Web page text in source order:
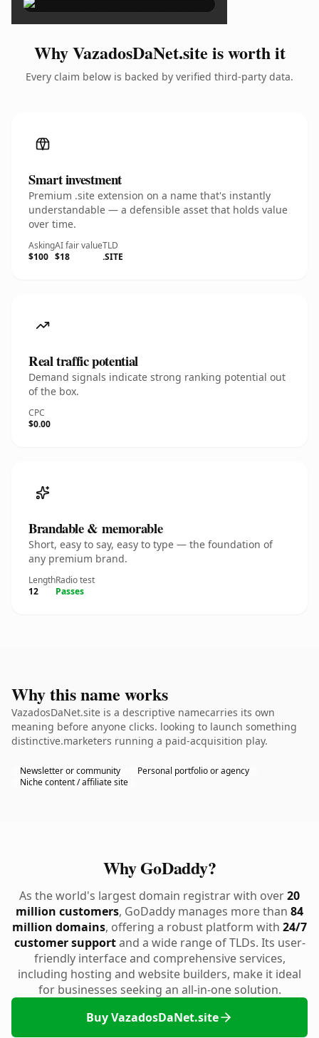
Why VazadosDaNet.site is worth it
Every claim below is backed by verified third-party data.
Smart investment
Premium .site extension on a name that's instantly
understandable — a defensible asset that holds value
over time.
Asking
$100
AI fair value
$18
TLD
.SITE
Real traffic potential
Demand signals indicate strong ranking potential out
of the box.
CPC
$0.00
Brandable & memorable
Short, easy to say, easy to type — the foundation of
any premium brand.
Length
12
Radio test
Passes
Why this name works
VazadosDaNet.site is a descriptive namecarries its own
meaning before anyone clicks. looking to launch something
distinctive.marketers running a paid-acquisition play.
Newsletter or community
Personal portfolio or agency
Niche content / affiliate site
Why GoDaddy?
As the world's largest domain registrar with over20
million customers, GoDaddy manages more than 84
million domains, offering a robust platform with 24/7
customer supportand a wide range of TLDs. Its user-
friendly interface and comprehensive services,
including hosting and website builders, make it ideal
for businesses seeking an all-in-one solution.
Buy VazadosDaNet.site